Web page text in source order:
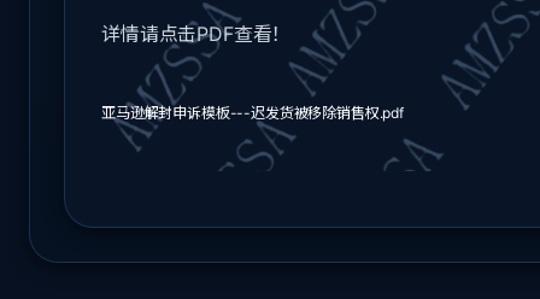
详情请点击PDF查看！
亚马逊解封申诉模板---迟发货被移除销售权.pdf